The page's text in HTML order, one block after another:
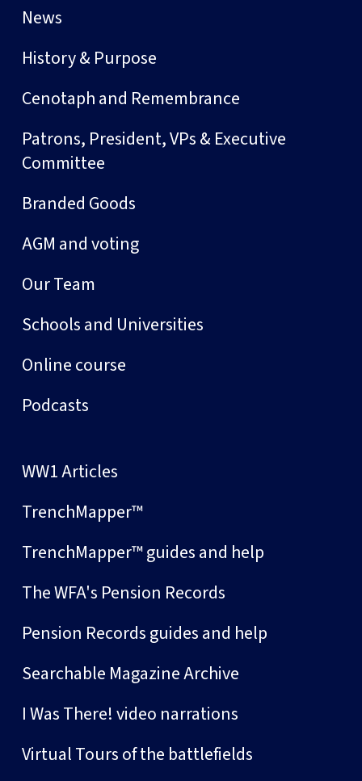
News
History & Purpose
Cenotaph and Remembrance
Patrons, President, VPs & Executive
Committee
Branded Goods
AGM and voting
Our Team
Schools and Universities
Online course
Podcasts
WW1 Articles
TrenchMapper™
TrenchMapper™ guides and help
The WFA's Pension Records
Pension Records guides and help
Searchable Magazine Archive
I Was There! video narrations
Virtual Tours of the battlefields